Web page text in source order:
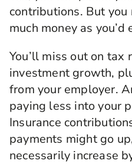
invested in, and the
Anyone looking to
their values, this is the
works in asset
so he's part of the
places to invest
Welcome, Jesal.
Jesal Mistry: Hello, Kia.
Kia: How are you?
contributions. But
much money as you’d
You’ll miss out on
investment growth,
from your employer.
paying less into your
Insurance
payments might go
necessarily increase